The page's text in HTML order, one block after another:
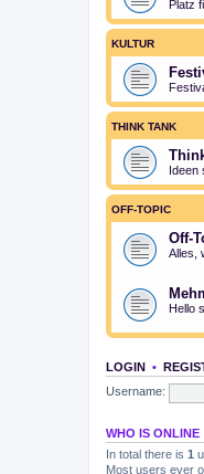
Platz
KULTUR
THINK TANK
Ideen
OFF-TOPIC
Off-
Alles,
Hello
LOGIN •
Username:
WHO IS ONLINE
In total there is 1
Most users ever